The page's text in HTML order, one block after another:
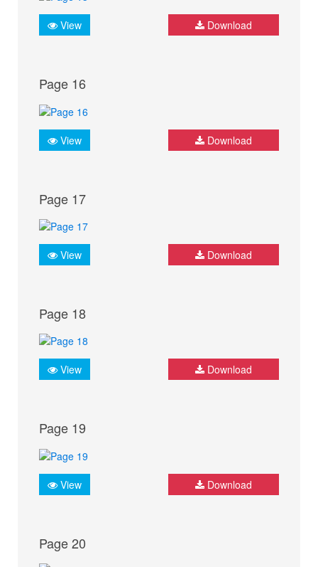
View Download
Page 16
View Download
Page 17
View Download
Page 18
View Download
Page 19
View Download
Page 20